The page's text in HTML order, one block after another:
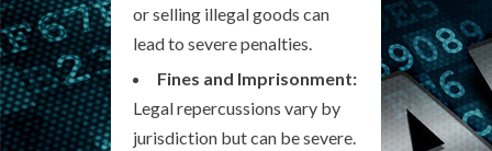
or selling illegal goods can
lead to severe penalties.
Fines and Imprisonment:
Legal repercussions vary by
jurisdiction but can be severe.